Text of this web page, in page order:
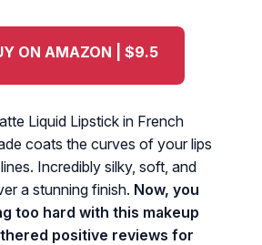
ON AMAZON | $9.5
Liquid Lipstick in French
coats the curves of your lips
Incredibly silky, soft, and
a stunning finish. Now, you
too hard with this makeup
positive reviews for